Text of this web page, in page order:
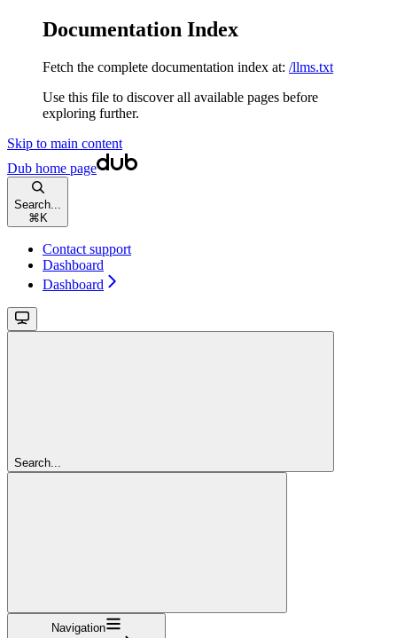
Documentation Index
Fetch the complete documentation index at: /llms.txt
Use this file to discover all available pages before
exploring further.
Skip to main content
Dub home page
Search...
⌘ K
Contact support
Dashboard
Dashboard
Search...
Navigation